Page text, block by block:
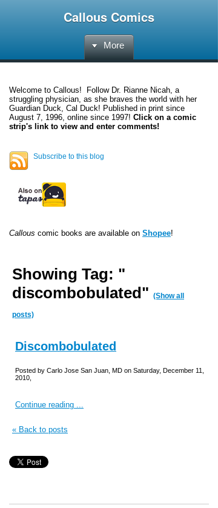
Callous Comics
More
Welcome to Callous! Follow Dr. Rianne Nicah, a
struggling physician, as she braves the world with her
Guardian Duck, Cal Duck! Published in print since
August 7, 1996, online since 1997! Click on a comic
strip's link to view and enter comments!
Subscribe to this blog
Callous comic books are available on Shopee!
Showing Tag: "
discombobulated" (Show all
posts)
Discombobulated
Posted by Carlo Jose San Juan, MD on Saturday, December 11,
2010,
Continue reading ...
« Back to posts